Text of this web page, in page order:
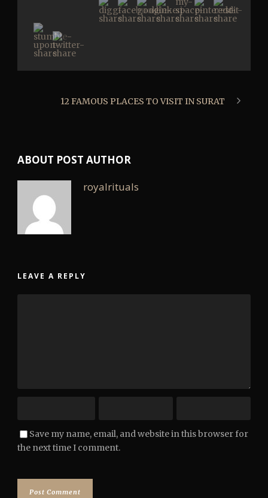
12 FAMOUS PLACES TO VISIT IN SURAT
ABOUT POST AUTHOR
royalrituals
LEAVE A REPLY
Save my name, email, and website in this browser for
the next time I comment.